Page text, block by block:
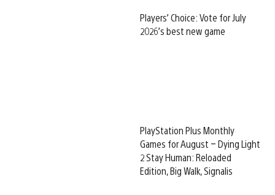
Players’ Choice: Vote for July
2026’s best new game
PlayStation Plus Monthly
Games for August – Dying Light
2 Stay Human: Reloaded
Edition, Big Walk, Signalis